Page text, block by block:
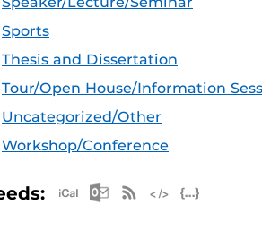
Sports
Thesis and Dissertation
Tour/Open House/Information
Uncategorized/Other
Workshop/Conference
Apple iCal Feed (ICS)
Microsoft
RSS Feed